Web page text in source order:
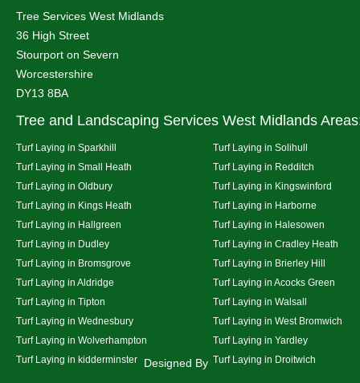
Tree Services West Midlands
36 High Street
Stourport on Severn
Worcestershire
DY13 8BA
Tree and Landscaping Services West Midlands
Turf Laying in Sparkhill
Turf Laying in Solihull
Turf Laying in Small Heath
Turf Laying in Redditch
Turf Laying in Oldbury
Turf Laying in Kingswinford
Turf Laying in Kings Heath
Turf Laying in Harborne
Turf Laying in Hallgreen
Turf Laying in Halesowen
Turf Laying in Dudley
Turf Laying in Cradley Heath
Turf Laying in Bromsgrove
Turf Laying in Brierley Hill
Turf Laying in Aldridge
Turf Laying in Acocks Green
Turf Laying in Tipton
Turf Laying in Walsall
Turf Laying in Wednesbury
Turf Laying in West Bromwich
Turf Laying in Wolverhampton
Turf Laying in Yardley
Turf Laying in kidderminster
Turf Laying in Droitwich
Designed By